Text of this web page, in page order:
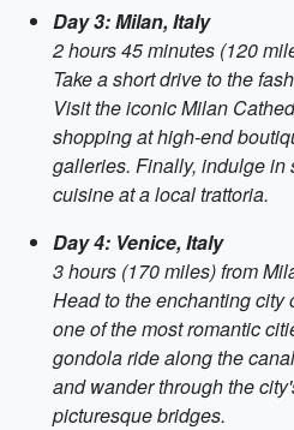
Day 3: Milan, Italy
2 hours 45 minutes (120
Take a short drive to the
Visit the iconic Milan
shopping at high-end
galleries. Finally, indulge in
cuisine at a local trattoria.
Day 4: Venice, Italy
3 hours (170 miles) from
Head to the enchanting city
one of the most romantic
gondola ride along the
and wander through the
picturesque bridges.